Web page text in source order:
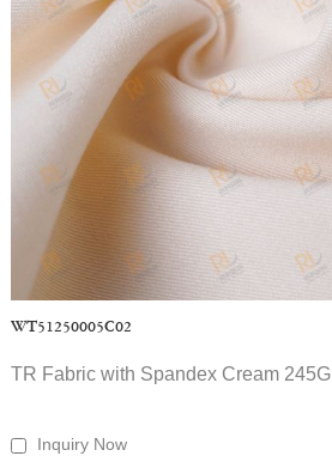
WT51250005C02
TR Fabric with Spandex Cream 245G
Inquiry Now